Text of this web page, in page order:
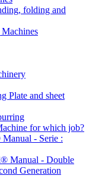
folding and
Plate and sheet
for which job?
- Serie :
Manual - Double
Generation